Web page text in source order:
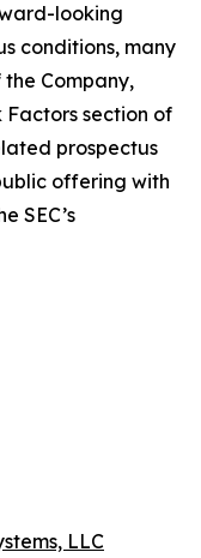
looking
conditions, many
Company,
Factors section of
prospectus
offering with
SEC’s
LLC